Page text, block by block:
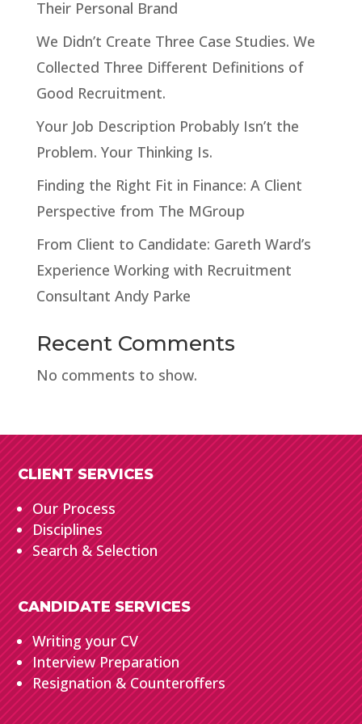
Their Personal Brand
We Didn’t Create Three Case Studies. We
Collected Three Different Definitions of
Good Recruitment.
Your Job Description Probably Isn’t the
Problem. Your Thinking Is.
Finding the Right Fit in Finance: A Client
Perspective from The MGroup
From Client to Candidate: Gareth Ward’s
Experience Working with Recruitment
Consultant Andy Parke
Recent Comments
No comments to show.
CLIENT SERVICES
Our Process
Disciplines
Search & Selection
CANDIDATE SERVICES
Writing your CV
Interview Preparation
Resignation & Counteroffers